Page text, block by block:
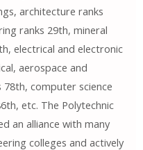
architecture ranks
ranks 29th, mineral
electrical and electronic
aerospace and
computer science
etc. The Polytechnic
an alliance with many
colleges and actively